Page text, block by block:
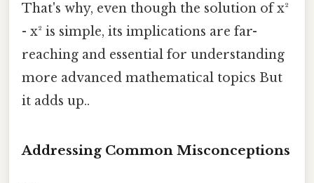
That's why, even though the solution of x²
- x² is simple, its implications are far-
reaching and essential for understanding
more advanced mathematical topics But
it adds up..
Addressing Common Misconceptions